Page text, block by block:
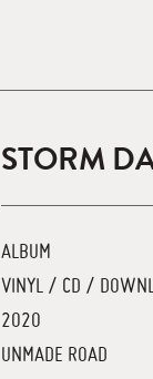
STORM
ALBUM
VINYL / CD /
2020
UNMADE ROAD